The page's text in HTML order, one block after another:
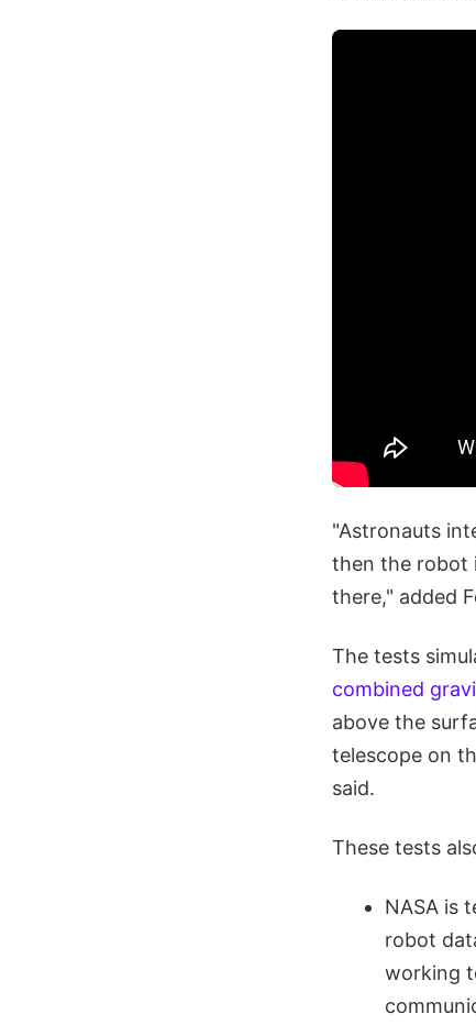
"Astronauts
then the robot
there," added
The tests
combined
above the
telescope on
said.
These tests
NASA is
robot
working